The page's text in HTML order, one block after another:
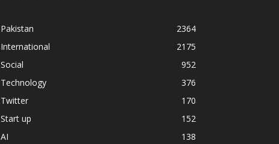
Pakistan
2364
International
2175
Social
952
Technology
376
Twitter
170
Start up
152
AI
138